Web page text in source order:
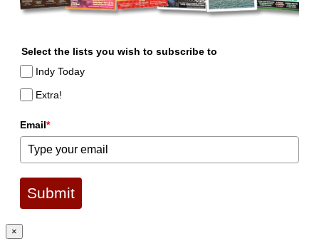
Select the lists you wish to subscribe to
Indy Today
Extra!
Email*
Submit
×